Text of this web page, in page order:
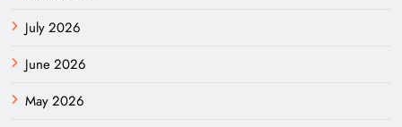
July 2026
June 2026
May 2026